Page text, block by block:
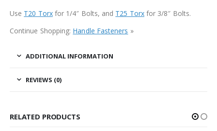
Use T20 Torxfor 1/4″ Bolts, and T25 Torxfor 3/8″ Bolts.
Continue Shopping: Handle Fasteners »
ADDITIONAL INFORMATION
REVIEWS (0)
RELATED PRODUCTS